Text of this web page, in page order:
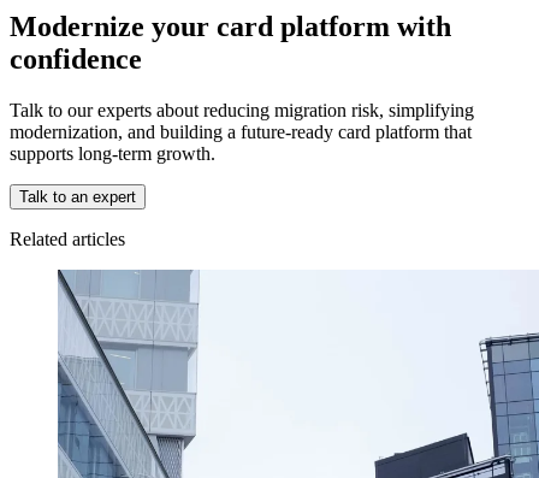
Modernize your card platform with
confidence
Talk to our experts about reducing migration risk, simplifying
modernization, and building a future-ready card platform that
supports long-term growth.
Talk to an expert
Related articles